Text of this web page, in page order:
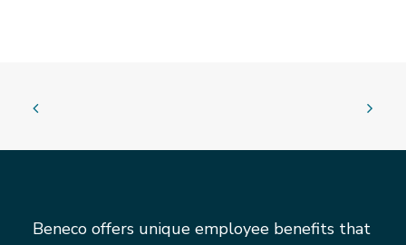
Beneco offers unique employee benefits that